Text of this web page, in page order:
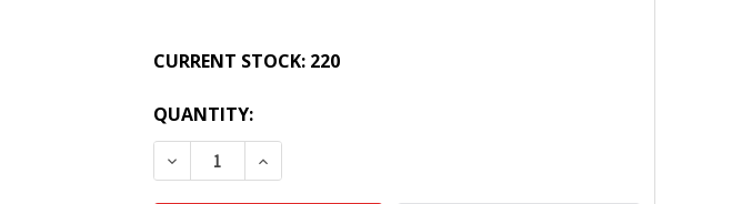
CURRENT STOCK: 220
QUANTITY:
DECREASE QUANTITY:INCREASE QUANTITY: